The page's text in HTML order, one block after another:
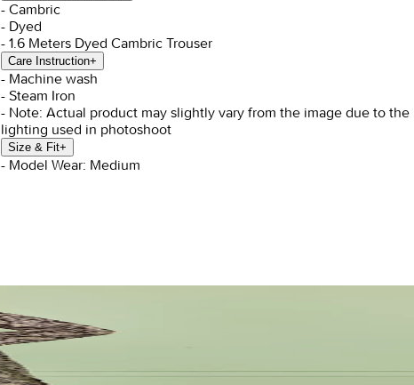
- Cambric
- Dyed
- 1.6 Meters Dyed Cambric Trouser
Care Instruction+
- Machine wash
- Steam Iron
- Note: Actual product may slightly vary from the image due to the
lighting used in photoshoot
Size & Fit+
- Model Wear: Medium